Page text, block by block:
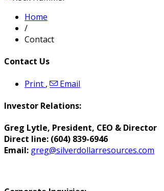
Home
/
Contact
Contact Us
Print ,
Email
Investor Relations:
Greg Lytle, President, CEO & Director
Direct line: (604) 839-6946
Email: greg@silverdollarresources.com